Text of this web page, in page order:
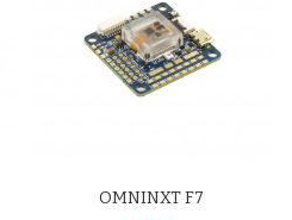
OMNINXT F7